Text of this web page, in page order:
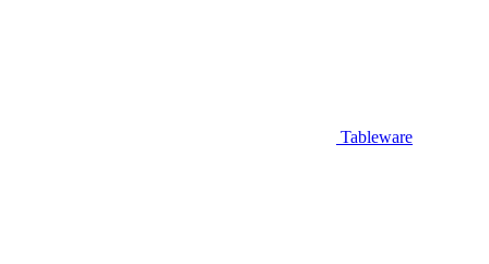
Tableware